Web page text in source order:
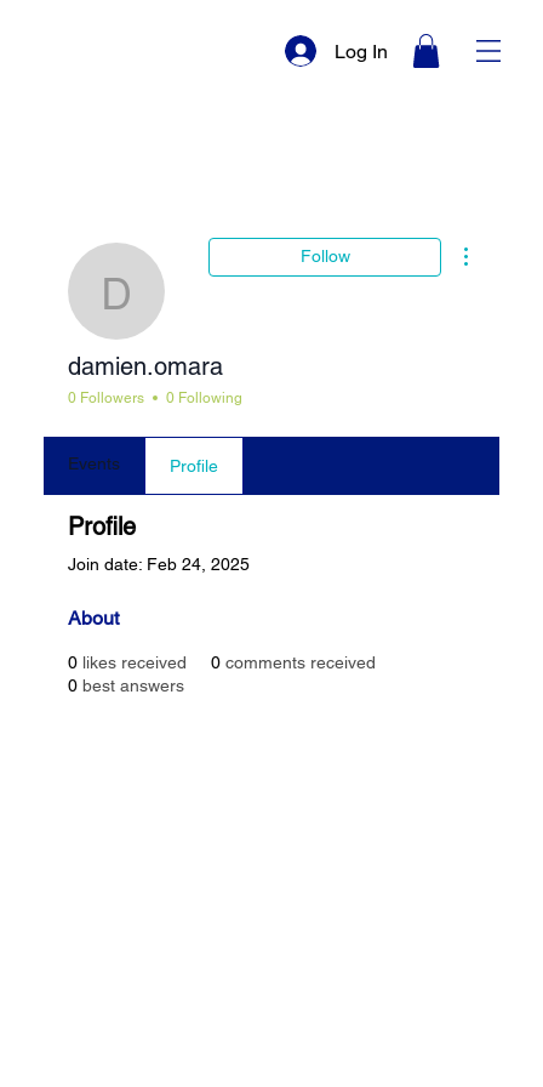
Log In
damien.omara
Follow
damien.omara
0 Followers 0 Following
Events Profile
Profile
Join date: Feb 24, 2025
About
0 likes received 0 comments received
0 best answers